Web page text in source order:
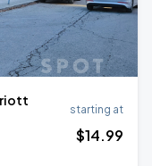
starting at
$14.99